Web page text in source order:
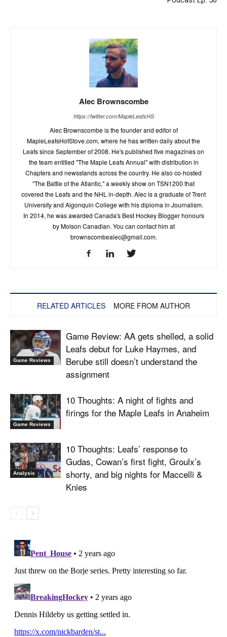
Alec Brownscombe
https://twitter.com/MapleLeafsHS
Alec Brownscombe is the founder and editor of
MapleLeafsHotStove.com, where he has written daily about the
Leafs since September of 2008. He's published five magazines on
the team entitled "The Maple Leafs Annual" with distribution in
Chapters and newsstands across the country. He also co-hosted
"The Battle of the Atlantic," a weekly show on TSN1200 that
covered the Leafs and the NHL in-depth. Alec is a graduate of Trent
University and Algonquin College with his diploma in Journalism.
In 2014, he was awarded Canada's Best Hockey Blogger honours
by Molson Canadian. You can contact him at
brownscombealec@gmail.com.
RELATED ARTICLES MORE FROM AUTHOR
Game Reviews
Game Review: AA gets shelled, a solid
Leafs debut for Luke Haymes, and
Berube still doesn’t understand the
assignment
Game Reviews
10 Thoughts: A night of fights and
firings for the Maple Leafs in Anaheim
Analysis
10 Thoughts: Leafs’ response to
Gudas, Cowan’s first fight, Groulx’s
shorty, and big nights for Maccelli &
Knies